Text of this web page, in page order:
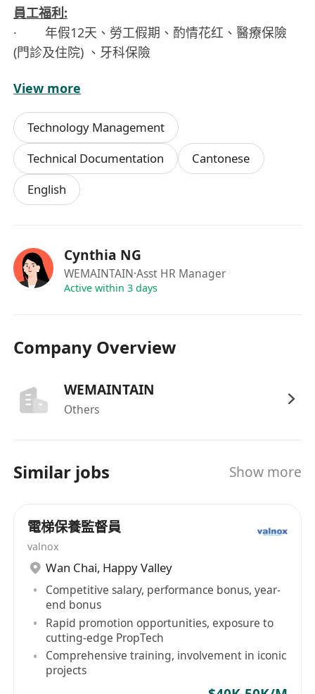
員工福利:
· 年假12天、勞工假期、酌情花红、醫療保險
(門診及住院) 、牙科保險
有興趣之申請人請按 Apply 按鈕以便遞交網上申請
View more
Technology Management
Technical Documentation
Cantonese
English
Cynthia NG
WEMAINTAIN·Asst HR Manager
Active within 3 days
Company Overview
WEMAINTAIN
Others
Similar jobs Show more
電梯保養監督員
valnox
Wan Chai, Happy Valley
Competitive salary, performance bonus, year-
end bonus
Rapid promotion opportunities, exposure to
cutting-edge PropTech
Comprehensive training, involvement in iconic
projects